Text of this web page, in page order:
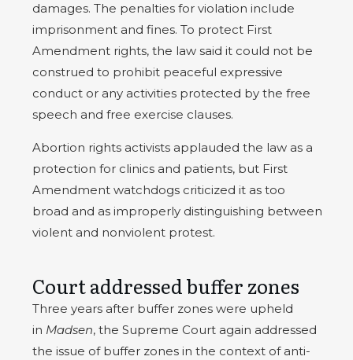
damages. The penalties for violation include
imprisonment and fines. To protect First
Amendment rights, the law said it could not be
construed to prohibit peaceful expressive
conduct or any activities protected by the free
speech and free exercise clauses.
Abortion rights activists applauded the law as a
protection for clinics and patients, but First
Amendment watchdogs criticized it as too
broad and as improperly distinguishing between
violent and nonviolent protest.
Court addressed buffer zones
Three years after buffer zones were upheld
in Madsen, the Supreme Court again addressed
the issue of buffer zones in the context of anti-